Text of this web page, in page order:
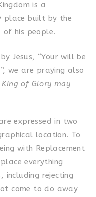
is a
place built by the
of his people.
Jesus, “Your will be
we are praying also
of Glory may
expressed in two
location. To
with Replacement
everything
including rejecting
come to do away